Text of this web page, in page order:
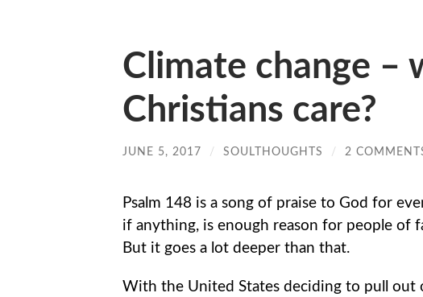
Climate change –
Christians care?
JUNE 5, 2017 / SOULTHOUGHTS / 2
Psalm 148 is a song of praise to God for
if anything, is enough reason for people of
But it goes a lot deeper than that.
With the United States deciding to pull out